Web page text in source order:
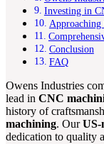
Investing in
Conclusion
FAQ
Owens Industries
lead in CNC
history of
machining. OurUS-
dedication to quality